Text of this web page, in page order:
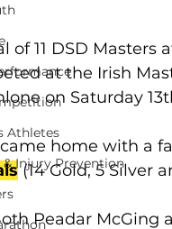
Athletes
& Injury Prevention
of 11 DSD Masters
at the Irish
on Saturday
home with a
(14 Gold, 5 Silver
Peadar McGing